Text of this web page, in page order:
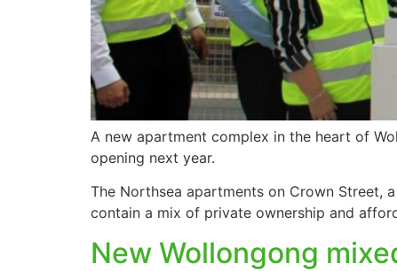
A new apartment complex in the heart of
opening next year.
The Northsea apartments on Crown Street,
contain a mix of private ownership and
New Wollongong